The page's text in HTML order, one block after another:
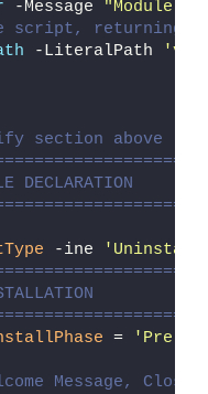
-Message "Module [
script, returning
-LiteralPath
section above
DECLARATION
-ine
= 'Pre-
Message,